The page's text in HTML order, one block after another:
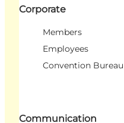
Corporate
Members
Employees
Convention Bureau
Communication